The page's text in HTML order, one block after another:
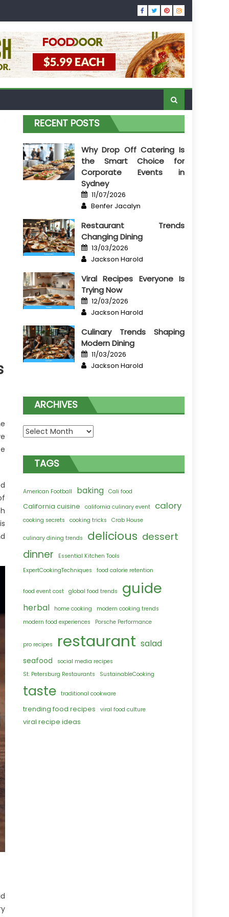
RECENT POSTS
Why Drop Off Catering Is
the Smart Choice for
Corporate Events in
Sydney
Posted
on
11/07/2026
Author
Benfer Jacalyn
Restaurant Trends
Changing Dining
Posted
on
13/03/2026
Author
Jackson Harold
Viral Recipes Everyone Is
Trying Now
Posted
on
12/03/2026
Author
Jackson Harold
Culinary Trends Shaping
Modern Dining
Posted
on
11/03/2026
Author
Jackson Harold
ARCHIVES
Archives
TAGS
American Football baking Cali food
California cuisine california culinary event calory
cooking secrets cooking tricks Crab House
culinary dining trends delicious dessert
dinner
Essential Kitchen Tools
ExpertCookingTechniques
food calorie retention
food event cost global food trends guide
herbal home cooking
modern cooking trends
modern food experiences
Porsche Performance
pro recipes restaurant salad
seafood
social media recipes
St. Petersburg Restaurants
SustainableCooking
taste traditional cookware
trending food recipes viral food culture
viral recipe ideas